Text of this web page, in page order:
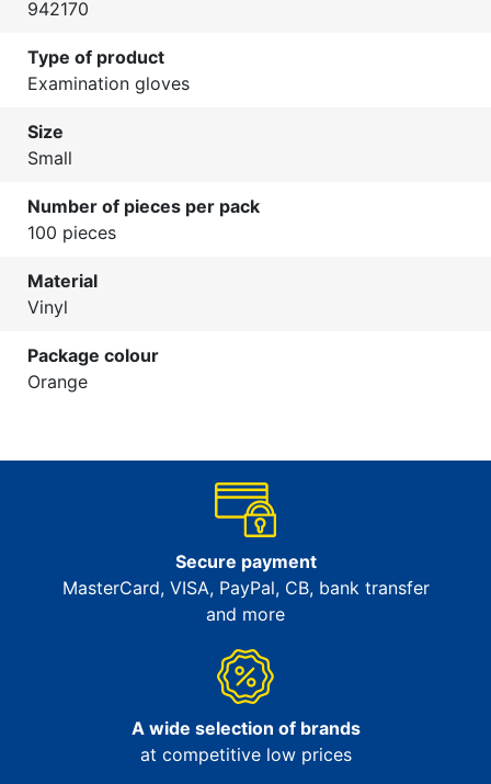
942170
Type of product
Examination gloves
Size
Small
Number of pieces per pack
100 pieces
Material
Vinyl
Package colour
Orange
Secure payment
MasterCard, VISA, PayPal, CB, bank transfer
and more
A wide selection of brands
at competitive low prices